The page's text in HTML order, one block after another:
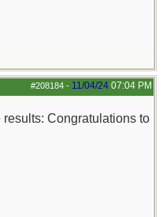
#208184 - 11/04/24 07:04 PM
Congratulations to